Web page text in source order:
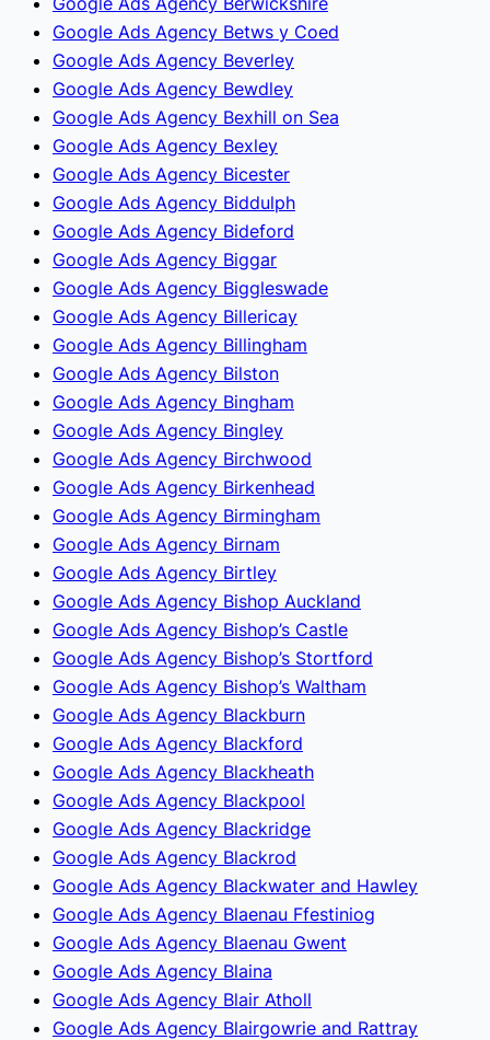
Google Ads Agency Betws y Coed
Google Ads Agency Beverley
Google Ads Agency Bewdley
Google Ads Agency Bexhill on Sea
Google Ads Agency Bexley
Google Ads Agency Bicester
Google Ads Agency Biddulph
Google Ads Agency Bideford
Google Ads Agency Biggar
Google Ads Agency Biggleswade
Google Ads Agency Billericay
Google Ads Agency Billingham
Google Ads Agency Bilston
Google Ads Agency Bingham
Google Ads Agency Bingley
Google Ads Agency Birchwood
Google Ads Agency Birkenhead
Google Ads Agency Birmingham
Google Ads Agency Birnam
Google Ads Agency Birtley
Google Ads Agency Bishop Auckland
Google Ads Agency Bishop’s Castle
Google Ads Agency Bishop’s Stortford
Google Ads Agency Bishop’s Waltham
Google Ads Agency Blackburn
Google Ads Agency Blackford
Google Ads Agency Blackheath
Google Ads Agency Blackpool
Google Ads Agency Blackridge
Google Ads Agency Blackrod
Google Ads Agency Blackwater and Hawley
Google Ads Agency Blaenau Ffestiniog
Google Ads Agency Blaenau Gwent
Google Ads Agency Blaina
Google Ads Agency Blair Atholl
Google Ads Agency Blairgowrie and Rattray